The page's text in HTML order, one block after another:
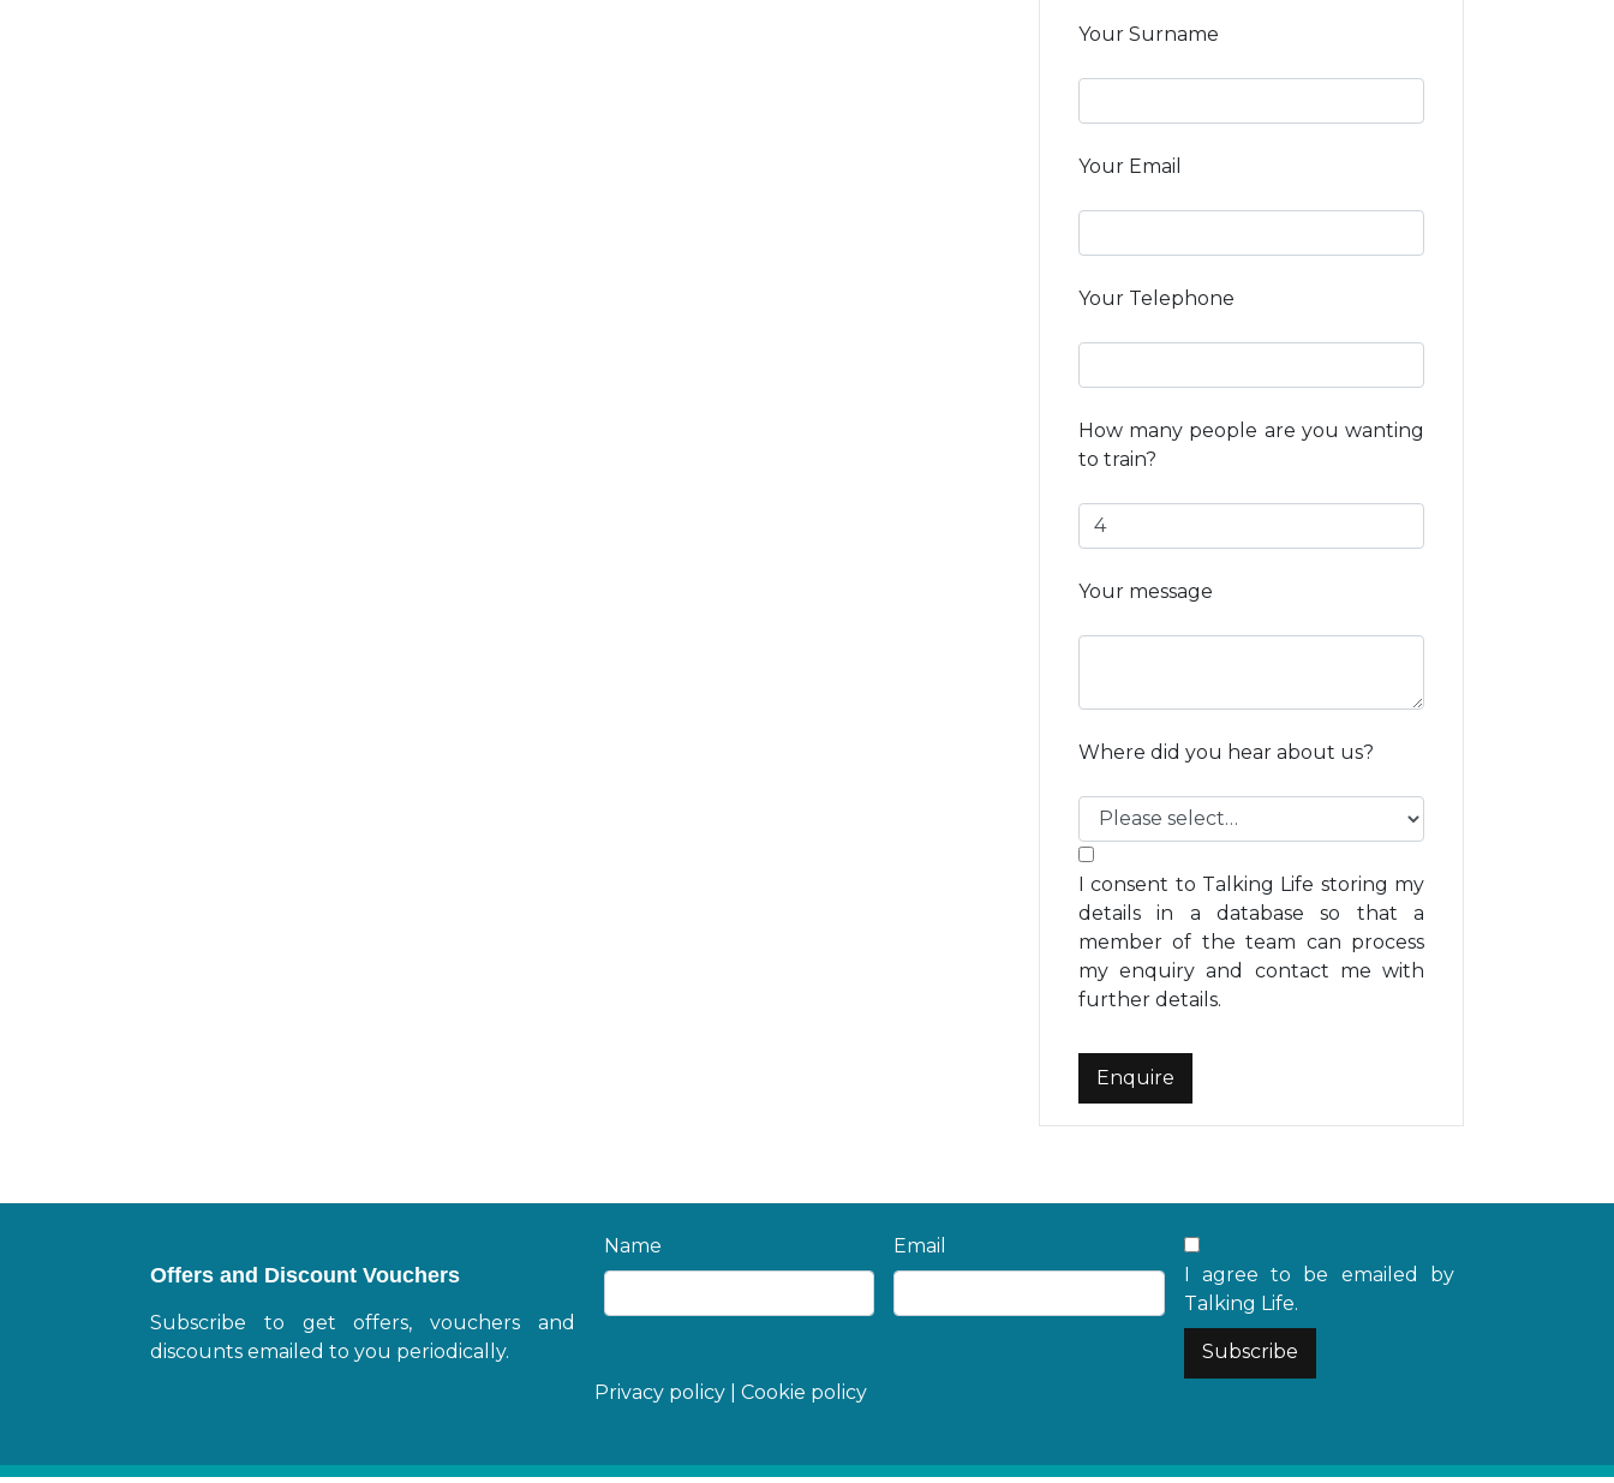
Your Surname
Your Email
Your Telephone
How many people are you wanting
to train?
Your message
Where did you hear about us?
I consent to Talking Life storing my
details in a database so that a
member of the team can process
my enquiry and contact me with
further details.
Offers and Discount Vouchers
Subscribe to get offers, vouchers and
discounts emailed to you periodically.
Name
Email
I agree to be emailed by
Talking Life.
Subscribe
Privacy policy
Cookie policy